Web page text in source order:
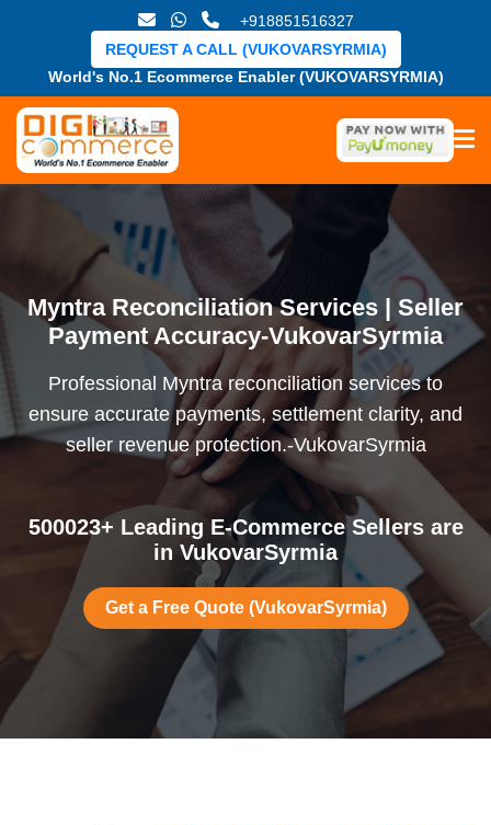
+918851516327
World's No.1 Ecommerce Enabler (VUKOVARSYRMIA)
REQUEST A CALL (VUKOVARSYRMIA)
Myntra Reconciliation Services | Seller
Payment Accuracy-VukovarSyrmia
Professional Myntra reconciliation services to
ensure accurate payments, settlement clarity, and
seller revenue protection.-VukovarSyrmia
500023+ Leading E-Commerce Sellers are
in VukovarSyrmia
Get a Free Quote (VukovarSyrmia)